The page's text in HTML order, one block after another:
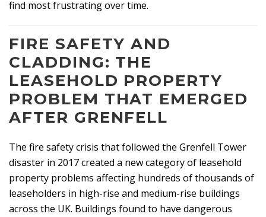
find most frustrating over time.
FIRE SAFETY AND
CLADDING: THE
LEASEHOLD PROPERTY
PROBLEM THAT EMERGED
AFTER GRENFELL
The fire safety crisis that followed the Grenfell Tower
disaster in 2017 created a new category of leasehold
property problems affecting hundreds of thousands of
leaseholders in high-rise and medium-rise buildings
across the UK. Buildings found to have dangerous